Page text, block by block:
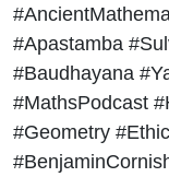
#Apastamba
#Baudhayana
#MathsPodcast
#Geometry